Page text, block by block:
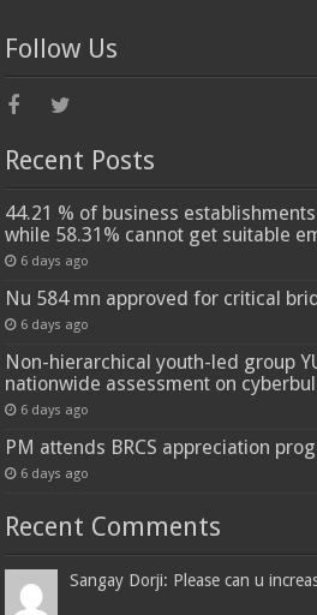
Follow Us
Recent Posts
44.21 % of business
while 58.31% cannot get suitable
6 days ago
Nu 584 mn approved for critical
6 days ago
Non-hierarchical youth-led group
nationwide assessment on
6 days ago
PM attends BRCS appreciation
6 days ago
Recent Comments
Sangay Dorji: Please can u